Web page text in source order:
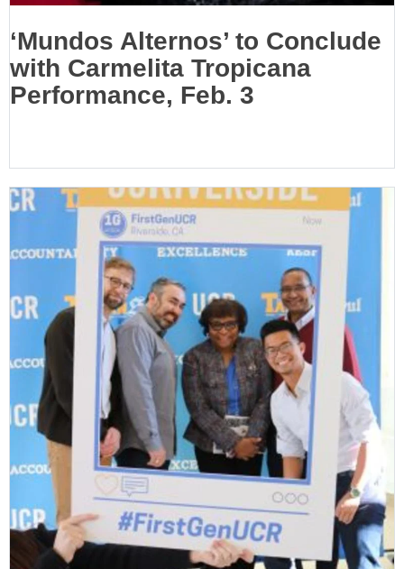
‘Mundos Alternos’ to Conclude
with Carmelita Tropicana
Performance, Feb. 3